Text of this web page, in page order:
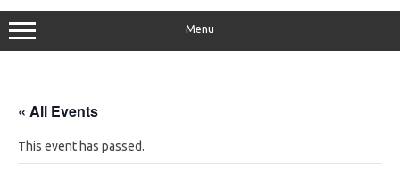
Menu
« All Events
This event has passed.